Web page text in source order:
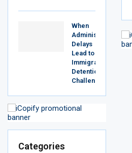
When
Administrative
Delays
Lead to
Immigration
Detention
Challenges
Categories